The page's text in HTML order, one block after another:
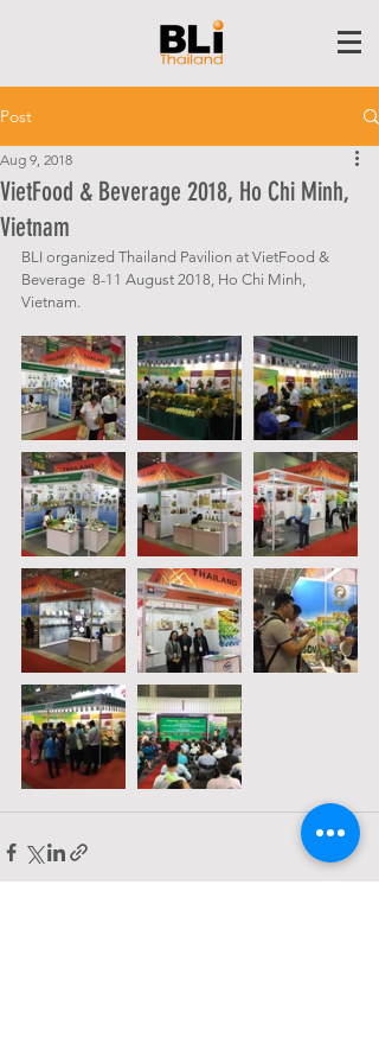
Post
VietFood & Beverage 2018, Ho Chi Minh,
Vietnam
Aug 9, 2018
BLI organized Thailand Pavilion at VietFood &
Beverage  8-11 August 2018, Ho Chi Minh,
Vietnam.